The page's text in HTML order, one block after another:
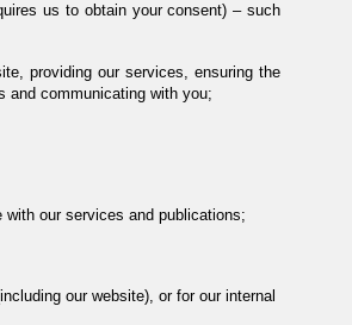
us to obtain your consent) – such
providing our services, ensuring the
and communicating with you;
our services and publications;
our website), or for our internal